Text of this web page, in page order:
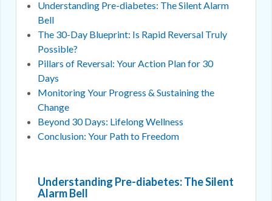
Understanding Pre-diabetes: The Silent Alarm
Bell
The 30-Day Blueprint: Is Rapid Reversal Truly
Possible?
Pillars of Reversal: Your Action Plan for 30
Days
Monitoring Your Progress & Sustaining the
Change
Beyond 30 Days: Lifelong Wellness
Conclusion: Your Path to Freedom
Understanding Pre-diabetes: The Silent
Alarm Bell